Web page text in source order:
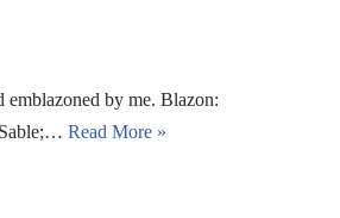
emblazoned by me. Blazon:
Read More »